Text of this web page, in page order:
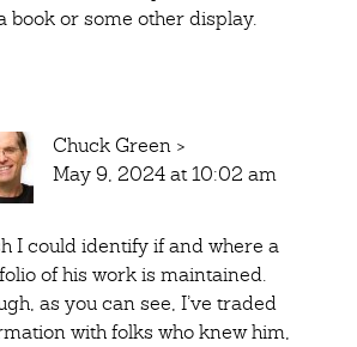
book or some other display.
Chuck Green >
May 9, 2024 at 10:02 am
I could identify if and where a
of his work is maintained.
as you can see, I’ve traded
with folks who knew him,